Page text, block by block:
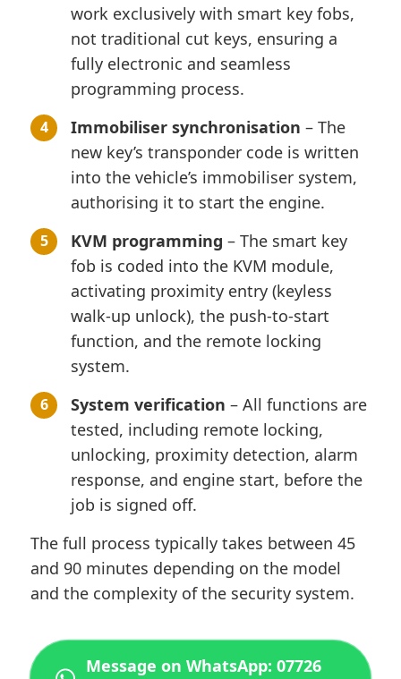
work exclusively with smart key fobs,
not traditional cut keys, ensuring a
fully electronic and seamless
programming process.
Immobiliser synchronisation – The
new key’s transponder code is written
into the vehicle’s immobiliser system,
authorising it to start the engine.
KVM programming – The smart key
fob is coded into the KVM module,
activating proximity entry (keyless
walk-up unlock), the push-to-start
function, and the remote locking
system.
System verification – All functions are
tested, including remote locking,
unlocking, proximity detection, alarm
response, and engine start, before the
job is signed off.
The full process typically takes between 45
and 90 minutes depending on the model
and the complexity of the security system.
Message on WhatsApp: 07726